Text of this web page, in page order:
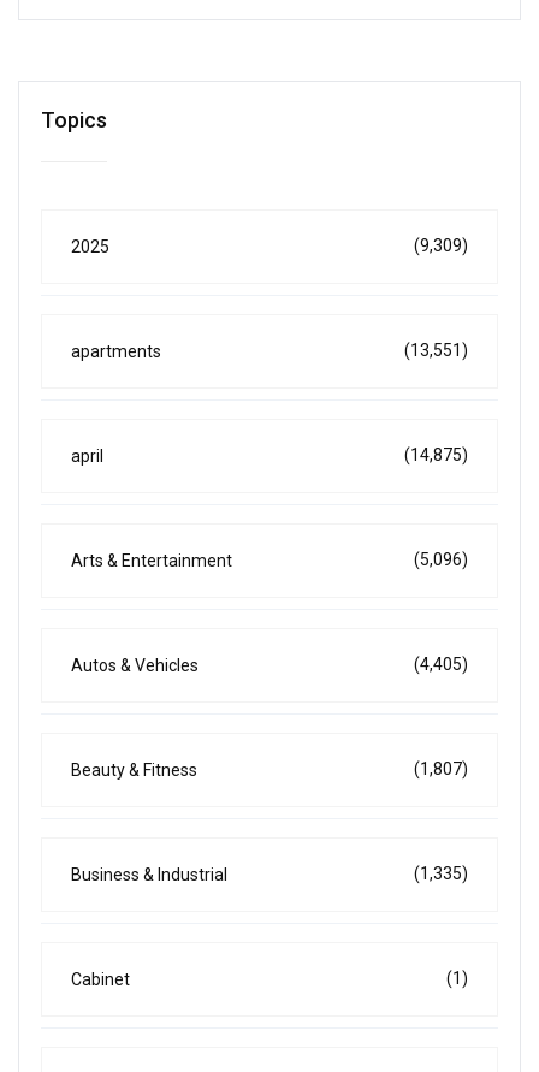
Topics
2025 (9,309)
apartments (13,551)
april (14,875)
Arts & Entertainment (5,096)
Autos & Vehicles (4,405)
Beauty & Fitness (1,807)
Business & Industrial (1,335)
Cabinet (1)